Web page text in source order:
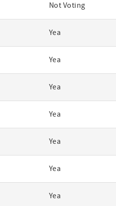
Not Voting
Yea
Yea
Yea
Yea
Yea
Yea
Yea